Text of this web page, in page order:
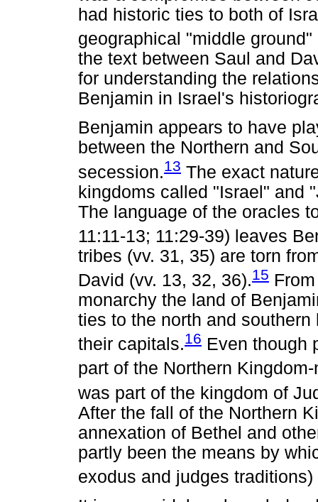
had historic ties to both of
geographical "middle
the text between Saul and
for understanding the
Benjamin in Israel's
Benjamin appears to have
between the Northern and
secession.13 The exact
kingdoms called "Israel" and
The language of the oracles
11:11-13; 11:29-39) leaves
tribes (vv. 31, 35) are torn
David (vv. 13, 32, 36).15
monarchy the land of
ties to the north and
their capitals.16 Even though
part of the Northern
was part of the kingdom of
After the fall of the Northern
annexation of Bethel and
partly been the means by
exodus and judges